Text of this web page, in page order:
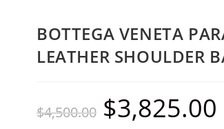
BOTTEGA VENETA
LEATHER SHOULDER
$4,500.00 $3,825.00